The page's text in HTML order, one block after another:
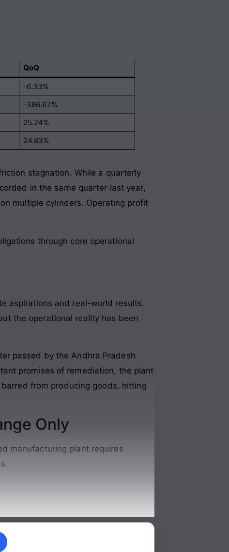
QoQ
-6.33%
-386.67%
25.24%
24.83%
stagnation. While a quarterly
in the same quarter last year,
multiple cylinders. Operating profit
through core operational
aspirations and real-world results.
the operational reality has been
passed by the Andhra Pradesh
promises of remediation, the plant
from producing goods, hitting
Only
manufacturing plant requires
.